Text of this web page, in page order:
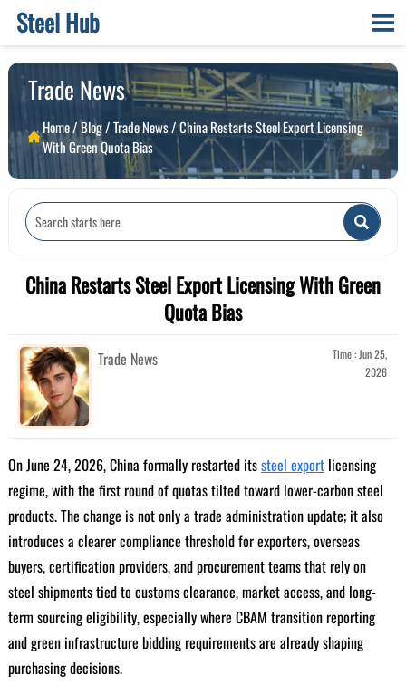
Steel Hub 
Trade News
Home/Blog/Trade News/China Restarts Steel Export Licensing
With Green Quota Bias

China Restarts Steel Export Licensing With Green
Quota Bias
Trade News
Time : Jun 25,
2026
On June 24, 2026, China formally restarted itssteel exportlicensing
regime, with the first round of quotas tilted toward lower-carbon steel
products. The change is not only a trade administration update; it also
introduces a clearer compliance threshold for exporters, overseas
buyers, certification providers, and procurement teams that rely on
steel shipments tied to customs clearance, market access, and long-
term sourcing eligibility, especially where CBAM transition reporting
and green infrastructure bidding requirements are already shaping
purchasing decisions.